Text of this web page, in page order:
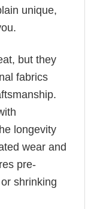
unique,
but they
fabrics
longevity
wear and
pre-
shrinking